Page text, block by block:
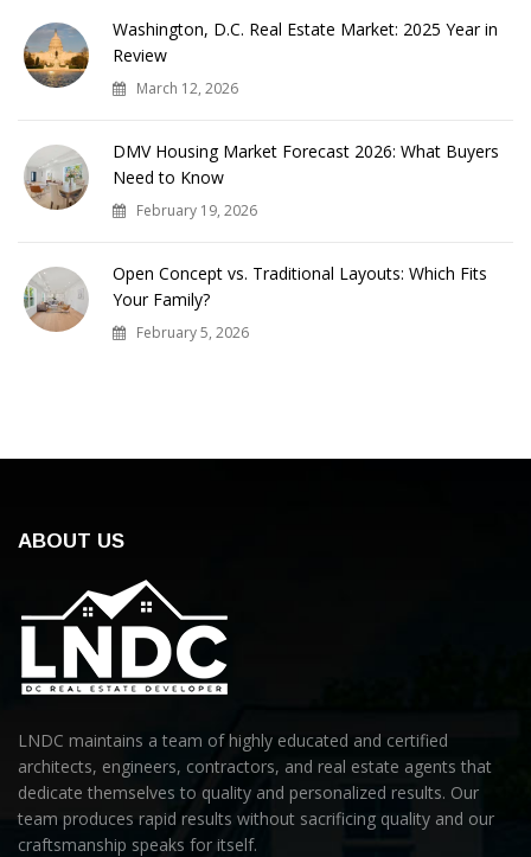
Washington, D.C. Real Estate Market: 2025 Year in
Review
March 12, 2026
DMV Housing Market Forecast 2026: What Buyers
Need to Know
February 19, 2026
Open Concept vs. Traditional Layouts: Which Fits
Your Family?
February 5, 2026
ABOUT US
LNDC maintains a team of highly educated and certified
architects, engineers, contractors, and real estate agents that
dedicate themselves to quality and personalized results. Our
team produces rapid results without sacrificing quality and our
craftsmanship speaks for itself.